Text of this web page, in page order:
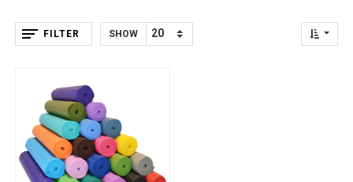
FILTER SHOW